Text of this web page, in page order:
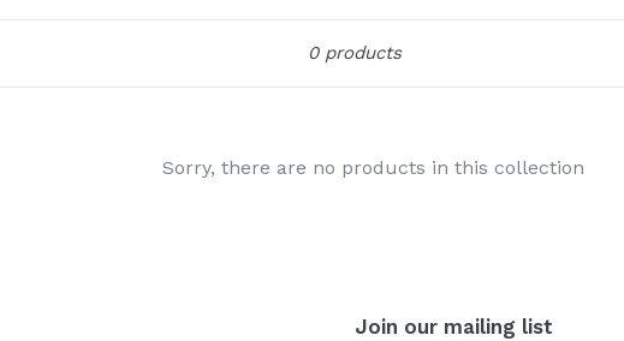
0 products
Sorry, there are no products in this collection
Join our mailing list